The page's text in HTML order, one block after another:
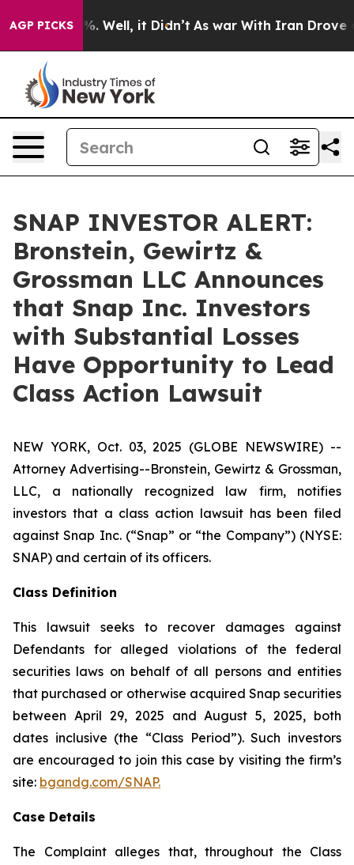
AGP PICKS
40%. Well, it Didn’t As war With Iran Drove oil
SNAP INVESTOR ALERT:
Bronstein, Gewirtz &
Grossman LLC Announces
that Snap Inc. Investors
with Substantial Losses
Have Opportunity to Lead
Class Action Lawsuit
NEW YORK, Oct. 03, 2025 (GLOBE NEWSWIRE) --
Attorney Advertising--Bronstein, Gewirtz & Grossman,
LLC, a nationally recognized law firm, notifies
investors that a class action lawsuit has been filed
against Snap Inc. (“Snap” or “the Company”) (NYSE:
SNAP) and certain of its officers.
Class Definition
This lawsuit seeks to recover damages against
Defendants for alleged violations of the federal
securities laws on behalf of all persons and entities
that purchased or otherwise acquired Snap securities
between April 29, 2025 and August 5, 2025, both
dates inclusive (the “Class Period”). Such investors
are encouraged to join this case by visiting the firm’s
site: bgandg.com/SNAP.
Case Details
The Complaint alleges that, throughout the Class